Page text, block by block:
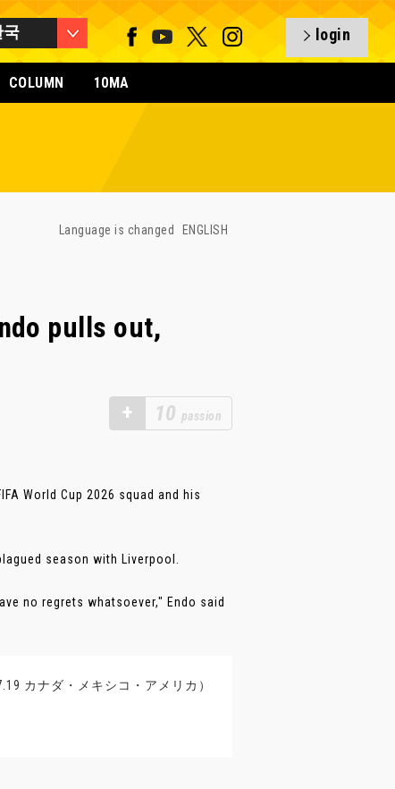
국 login
COLUMN 10MA
Language is changed ENGLISH
pulls out,
+ 10 passion
World Cup 2026 squad and his
season with Liverpool.
no regrets whatsoever," Endo said
カナダ・メキシコ・アメリカ）